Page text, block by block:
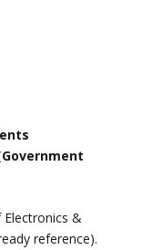
&
reference).